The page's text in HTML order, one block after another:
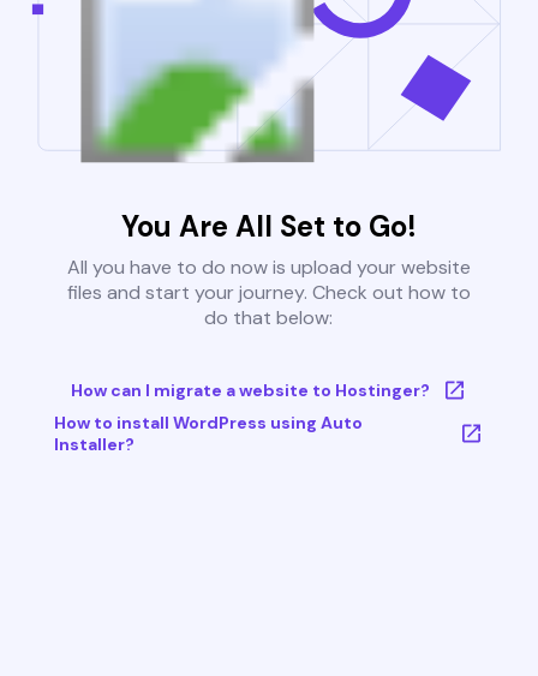
You Are All Set to Go!
All you have to do now is upload your website
files and start your journey. Check out how to
do that below:
How can I migrate a website to Hostinger?
How to install WordPress using Auto
Installer?